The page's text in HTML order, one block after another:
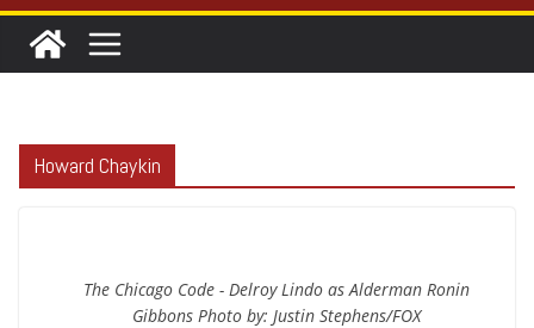
Howard Chaykin
The Chicago Code - Delroy Lindo as Alderman Ronin
Gibbons Photo by: Justin Stephens/FOX